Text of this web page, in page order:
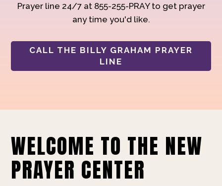
Prayer line 24/7 at 855-255-PRAY to get prayer
any time you'd like.
CALL THE BILLY GRAHAM PRAYER
LINE
WELCOME TO THE NEW
PRAYER CENTER